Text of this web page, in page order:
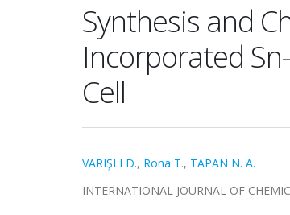
Synthesis and
Incorporated
Cell
VARIŞLI D., Rona T., TAPAN N. A.
INTERNATIONAL JOURNAL OF